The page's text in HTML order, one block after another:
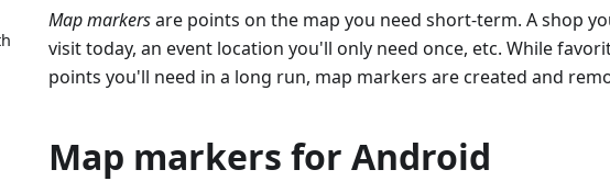
Map markersare points on the map you need short-term. A shop
visit today, an event location you'll only need once, etc. While
points you'll need in a long run, map markers are created and
Map markers for Android